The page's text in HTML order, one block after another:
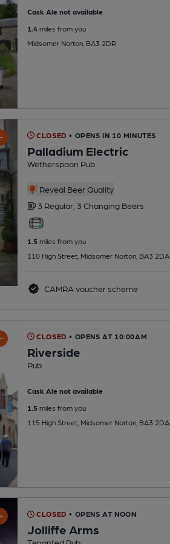
Cask Ale not available
1.4miles from you
Midsomer Norton, BA3 2DR
CLOSED • OPENS IN 10 MINUTES
Palladium Electric
Wetherspoon Pub
Reveal Beer Quality
3 Regular, 3 Changing Beers
1.5miles from you
110 High Street, Midsomer Norton, BA3 2DA
CAMRA voucher scheme
CLOSED • OPENS AT 10:00AM
Riverside
Pub
Cask Ale not available
1.5miles from you
115 High Street, Midsomer Norton, BA3 2DA
CLOSED • OPENS AT NOON
Jolliffe Arms